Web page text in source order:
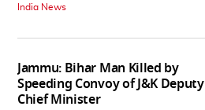
India News
Jammu: Bihar Man Killed by
Speeding Convoy of J&K Deputy
Chief Minister